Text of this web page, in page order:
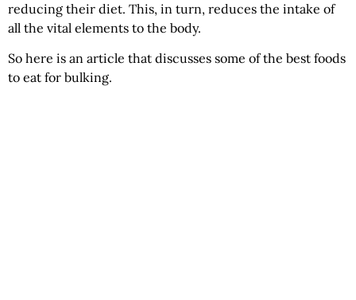
reducing their diet. This, in turn, reduces the intake of
all the vital elements to the body.
So here is an article that discusses some of the best foods
to eat for bulking.